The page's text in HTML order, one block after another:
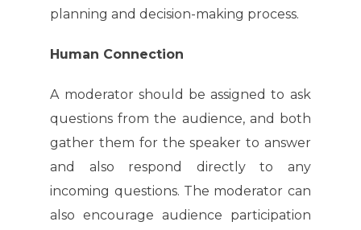
planning and decision-making process.
Human Connection
A moderator should be assigned to ask
questions from the audience, and both
gather them for the speaker to answer
and also respond directly to any
incoming questions. The moderator can
also encourage audience participation